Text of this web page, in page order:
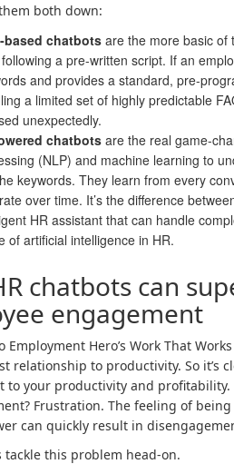
both down:
based chatbotsare the more basic of
a pre-written script. If an
and provides a standard, pre-
a limited set of highly predictable
unexpectedly.
chatbots are the real game-
(NLP) and machine learning to
keywords. They learn from every
over time. It’s the difference
HR assistant that can handle
of artificial intelligence in HR.
chatbots can
engagement
Employment Hero’s Work That
relationship to productivity. So it’s
to your productivity and
Frustration. The feeling of
can quickly result in
tackle this problem head-on.